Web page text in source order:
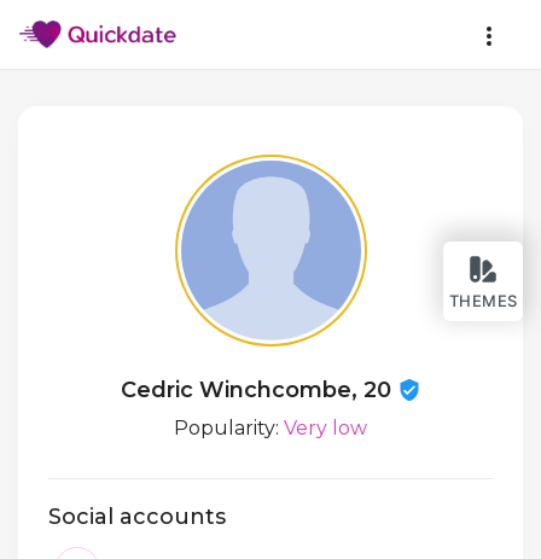
THEMES
Cedric Winchcombe, 20
Popularity: Very low
Social accounts